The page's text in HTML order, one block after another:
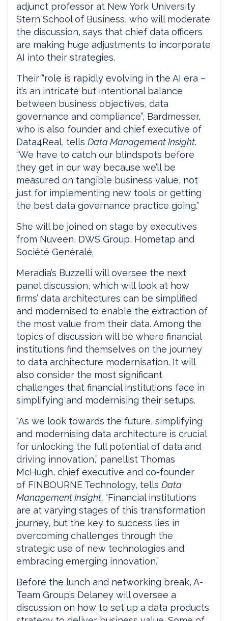
adjunct professor at New York University
Stern School of Business, who will moderate
the discussion, says that chief data officers
are making huge adjustments to incorporate
AI into their strategies.
Their “role is rapidly evolving in the AI era –
it’s an intricate but intentional balance
between business objectives, data
governance and compliance”, Bardmesser,
who is also founder and chief executive of
Data4Real, tells Data Management Insight.
“We have to catch our blindspots before
they get in our way because we’ll be
measured on tangible business value, not
just for implementing new tools or getting
the best data governance practice going.”
She will be joined on stage by executives
from Nuveen, DWS Group, Hometap and
Société Genéralé.
Meradia’s Buzzelli will oversee the next
panel discussion, which will look at how
firms’ data architectures can be simplified
and modernised to enable the extraction of
the most value from their data. Among the
topics of discussion will be where financial
institutions find themselves on the journey
to data architecture modernisation. It will
also consider the most significant
challenges that financial institutions face in
simplifying and modernising their setups.
“As we look towards the future, simplifying
and modernising data architecture is crucial
for unlocking the full potential of data and
driving innovation,” panellist Thomas
McHugh, chief executive and co-founder
of FINBOURNE Technology, tells Data
Management Insight. “Financial institutions
are at varying stages of this transformation
journey, but the key to success lies in
overcoming challenges through the
strategic use of new technologies and
embracing emerging innovation.”
Before the lunch and networking break, A-
Team Group’s Delaney will oversee a
discussion on how to set up a data products